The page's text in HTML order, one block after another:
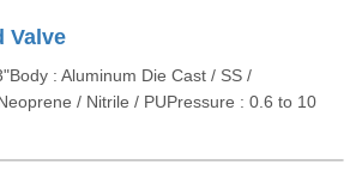
Valve
: Aluminum Die Cast / SS /
/ Nitrile / PUPressure : 0.6 to 10